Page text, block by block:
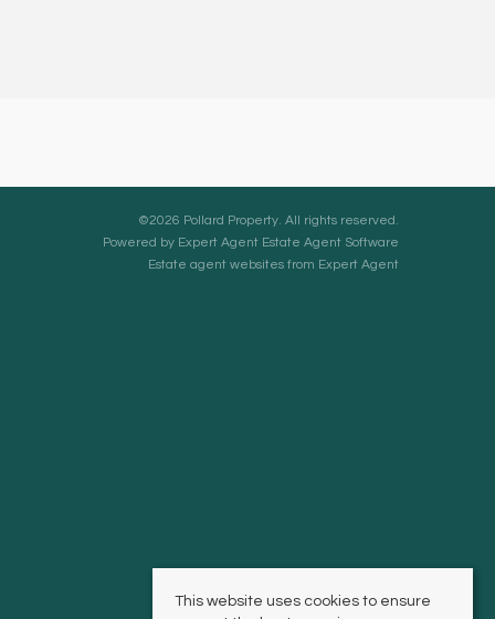
©2026 Pollard Property. All rights reserved.
Powered by Expert Agent Estate Agent Software
Estate agent websites from Expert Agent
This website uses cookies to ensure